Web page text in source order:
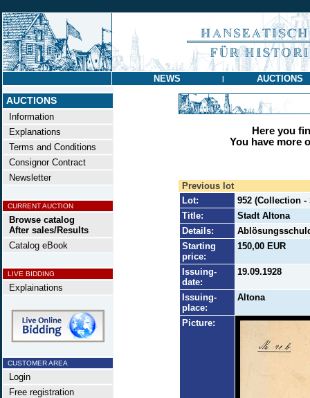
NEWS | AUCTIONS
AUCTIONS
Information
Explanations
Terms and Conditions
Consignor Contract
Newsletter
CURRENT AUCTION
Browse catalog
After sales/Results
Catalog eBook
LIVE BIDDING
Explainations
CUSTOMER AREA
Login
Free registration
Here you
You have more
Previous lot
Lot:
952 (Collection
Title:
Stadt Altona
Details:
Starting
price:
150,00 EUR
Issuing-
date:
19.09.1928
Issuing-
place:
Altona
Picture: